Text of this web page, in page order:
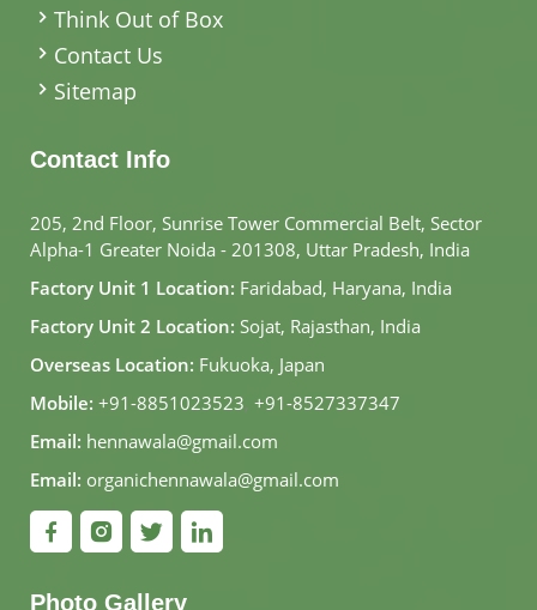
Think Out of Box
Contact Us
Sitemap
Contact Info
205, 2nd Floor, Sunrise Tower Commercial Belt, Sector
Alpha-1 Greater Noida - 201308, Uttar Pradesh, India
Factory Unit 1 Location: Faridabad, Haryana, India
Factory Unit 2 Location: Sojat, Rajasthan, India
Overseas Location: Fukuoka, Japan
Mobile: +91-8851023523, +91-8527337347
Email: hennawala@gmail.com
Email: organichennawala@gmail.com
Photo Gallery